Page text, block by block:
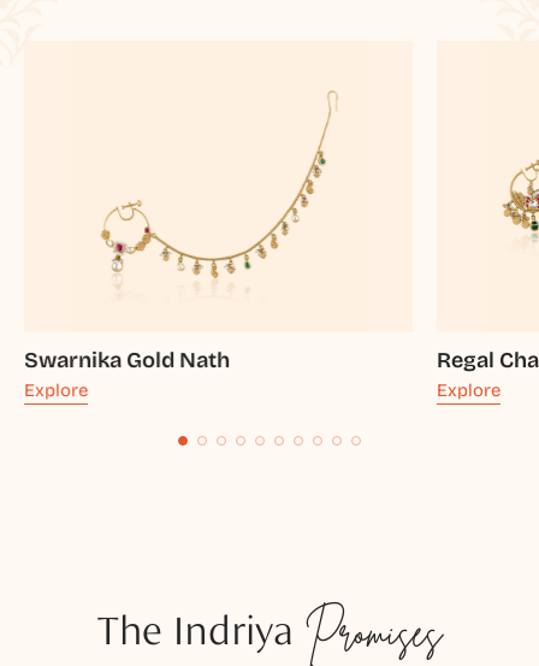
Swarnika Gold Nath
Explore
Regal
Explore
The Indriya Promises